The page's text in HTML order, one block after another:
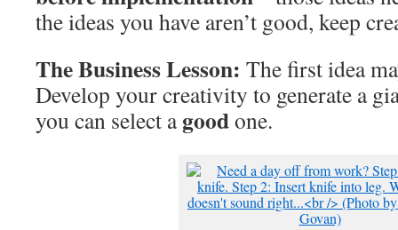
the ideas you have aren’t good, keep
The Business Lesson: The first idea
Develop your creativity to generate a
you can select agoodone.